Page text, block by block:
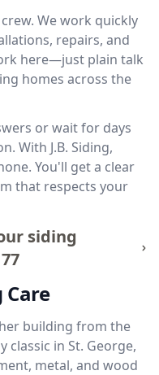
We work quickly
repairs, and
here—just plain talk
homes across the
or wait for days
With J.B. Siding,
You'll get a clear
that respects your
siding
Care
building from the
in St. George,
metal, and wood